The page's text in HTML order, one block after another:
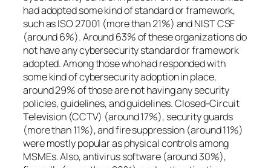
had adopted some kind of standard or framework,
such as ISO 27001 (more than 21%) and NIST CSF
(around 6%). Around 63% of these organizations do
not have any cybersecurity standard or framework
adopted. Among those who had responded with
some kind of cybersecurity adoption in place,
around 29% of those are not having any security
policies, guidelines, and guidelines. Closed-Circuit
Television (CCTV) (around 17%), security guards
(more than 11%), and fire suppression (around 11%)
were mostly popular as physical controls among
MSMEs. Also, antivirus software (around 30%),